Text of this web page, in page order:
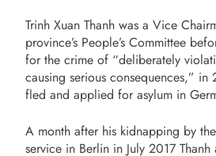
Trinh Xuan Thanh was a Vice
province’s People’s Committee
for the crime of “deliberately
causing serious consequences,”
fled and applied for asylum in
A month after his kidnapping by
service in Berlin in July 2017